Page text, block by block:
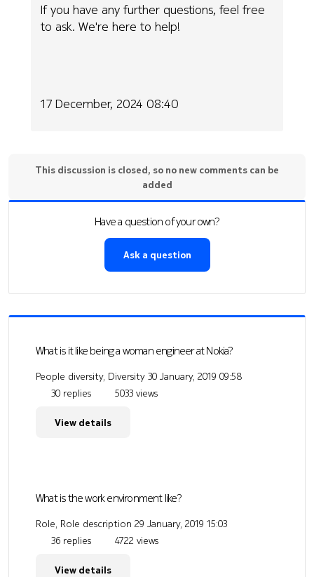
If you have any further questions, feel free
to ask. We're here to help!
17 December, 2024 08:40
This discussion is closed, so no new comments can be
added
Have a question of your own?
Ask a question
What is it like being a woman engineer at Nokia?
People diversity, Diversity 30 January, 2019 09:58
30 replies
5033 views
View details
What is the work environment like?
Role, Role description 29 January, 2019 15:03
36 replies
4722 views
View details